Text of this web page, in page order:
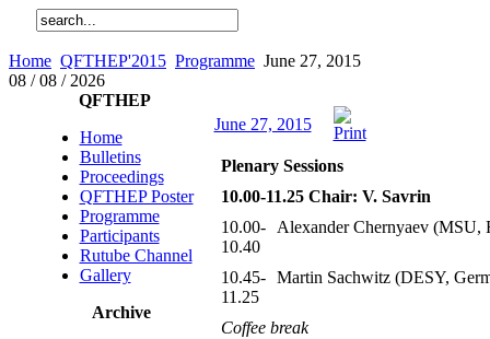
Home QFTHEP'2015 Programme June 27, 2015
08 / 08 / 2026
QFTHEP
Home
Bulletins
Proceedings
QFTHEP Poster
Programme
Participants
Rutube Channel
Gallery
Archive
June 27, 2015
Plenary Sessions
10.00-11.25 Chair: V. Savrin
10.00-
10.40
Alexander Chernyaev (MSU,
10.45-
11.25
Martin Sachwitz (DESY,
Coffee break